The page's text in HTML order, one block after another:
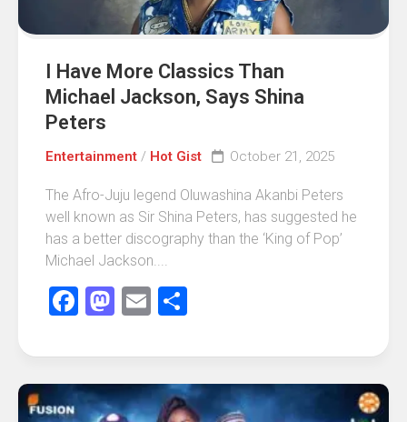
I Have More Classics Than
Michael Jackson, Says Shina
Peters
Entertainment / Hot Gist October 21, 2025
The Afro-Juju legend Oluwashina Akanbi Peters
well known as Sir Shina Peters, has suggested he
has a better discography than the ‘King of Pop’
Michael Jackson....
Facebook
Mastodon
Email